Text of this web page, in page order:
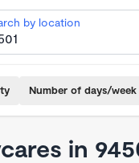
by location
Number of days/week
in